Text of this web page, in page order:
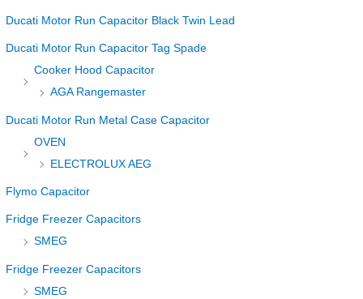
Ducati Motor Run Capacitor Black Twin Lead
Ducati Motor Run Capacitor Tag Spade
Cooker Hood Capacitor
AGA Rangemaster
Ducati Motor Run Metal Case Capacitor
OVEN
ELECTROLUX AEG
Flymo Capacitor
Fridge Freezer Capacitors
SMEG
Fridge Freezer Capacitors
SMEG